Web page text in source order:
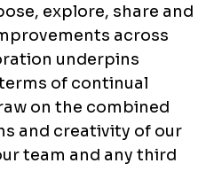
explore, share and
across
underpins
of continual
on the combined
and creativity of our
team and any third